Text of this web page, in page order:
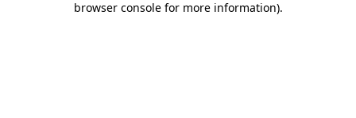
browser console for more information).